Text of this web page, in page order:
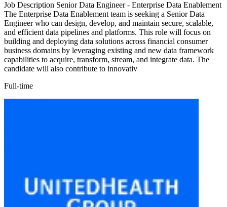
Job Description Senior Data Engineer - Enterprise Data Enablement
The Enterprise Data Enablement team is seeking a Senior Data
Engineer who can design, develop, and maintain secure, scalable,
and efficient data pipelines and platforms. This role will focus on
building and deploying data solutions across financial consumer
business domains by leveraging existing and new data framework
capabilities to acquire, transform, stream, and integrate data. The
candidate will also contribute to innovativ
Full-time